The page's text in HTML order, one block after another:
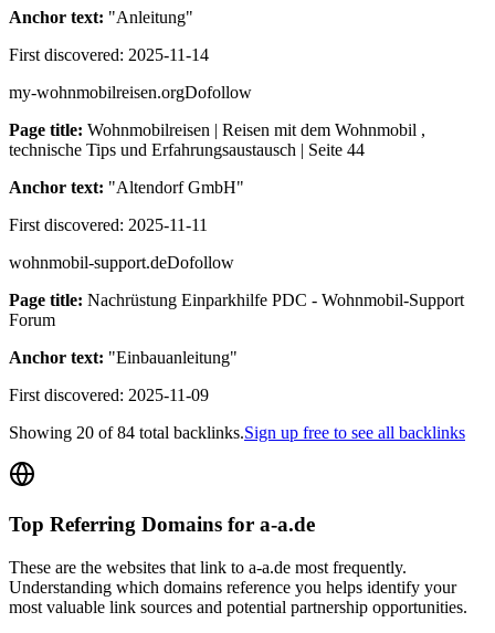
Anchor text: "Anleitung"
First discovered: 2025-11-14
my-wohnmobilreisen.orgDofollow
Page title: Wohnmobilreisen | Reisen mit dem Wohnmobil ,
technische Tips und Erfahrungsaustausch | Seite 44
Anchor text: "Altendorf GmbH"
First discovered: 2025-11-11
wohnmobil-support.deDofollow
Page title: Nachrüstung Einparkhilfe PDC - Wohnmobil-Support
Forum
Anchor text: "Einbauanleitung"
First discovered: 2025-11-09
Showing 20 of84 total backlinks.Sign up free to see all backlinks
Top Referring Domains for a-a.de
These are the websites that link to a-a.de most frequently.
Understanding which domains reference you helps identify your
most valuable link sources and potential partnership opportunities.